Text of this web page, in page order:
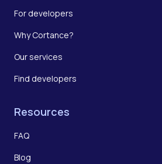
For developers
Why Cortance?
Our services
Find developers
Resources
FAQ
Blog